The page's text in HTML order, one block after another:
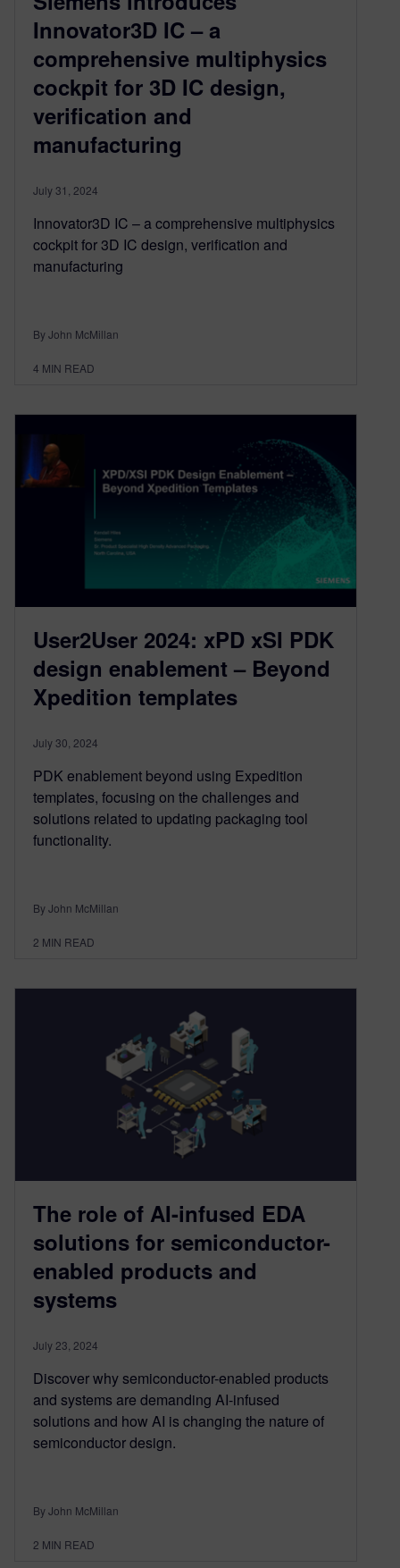
Innovator3D IC – a
comprehensive multiphysics
cockpit for 3D IC design,
verification and
manufacturing
July 31, 2024
Innovator3D IC – a comprehensive multiphysics
cockpit for 3D IC design, verification and
manufacturing
By John McMillan
4 MIN READ
User2User 2024: xPD xSI PDK
design enablement – Beyond
Xpedition templates
July 30, 2024
PDK enablement beyond using Expedition
templates, focusing on the challenges and
solutions related to updating packaging tool
functionality.
By John McMillan
2 MIN READ
The role of AI-infused EDA
solutions for semiconductor-
enabled products and
systems
July 23, 2024
Discover why semiconductor-enabled products
and systems are demanding AI-infused
solutions and how AI is changing the nature of
semiconductor design.
By John McMillan
2 MIN READ